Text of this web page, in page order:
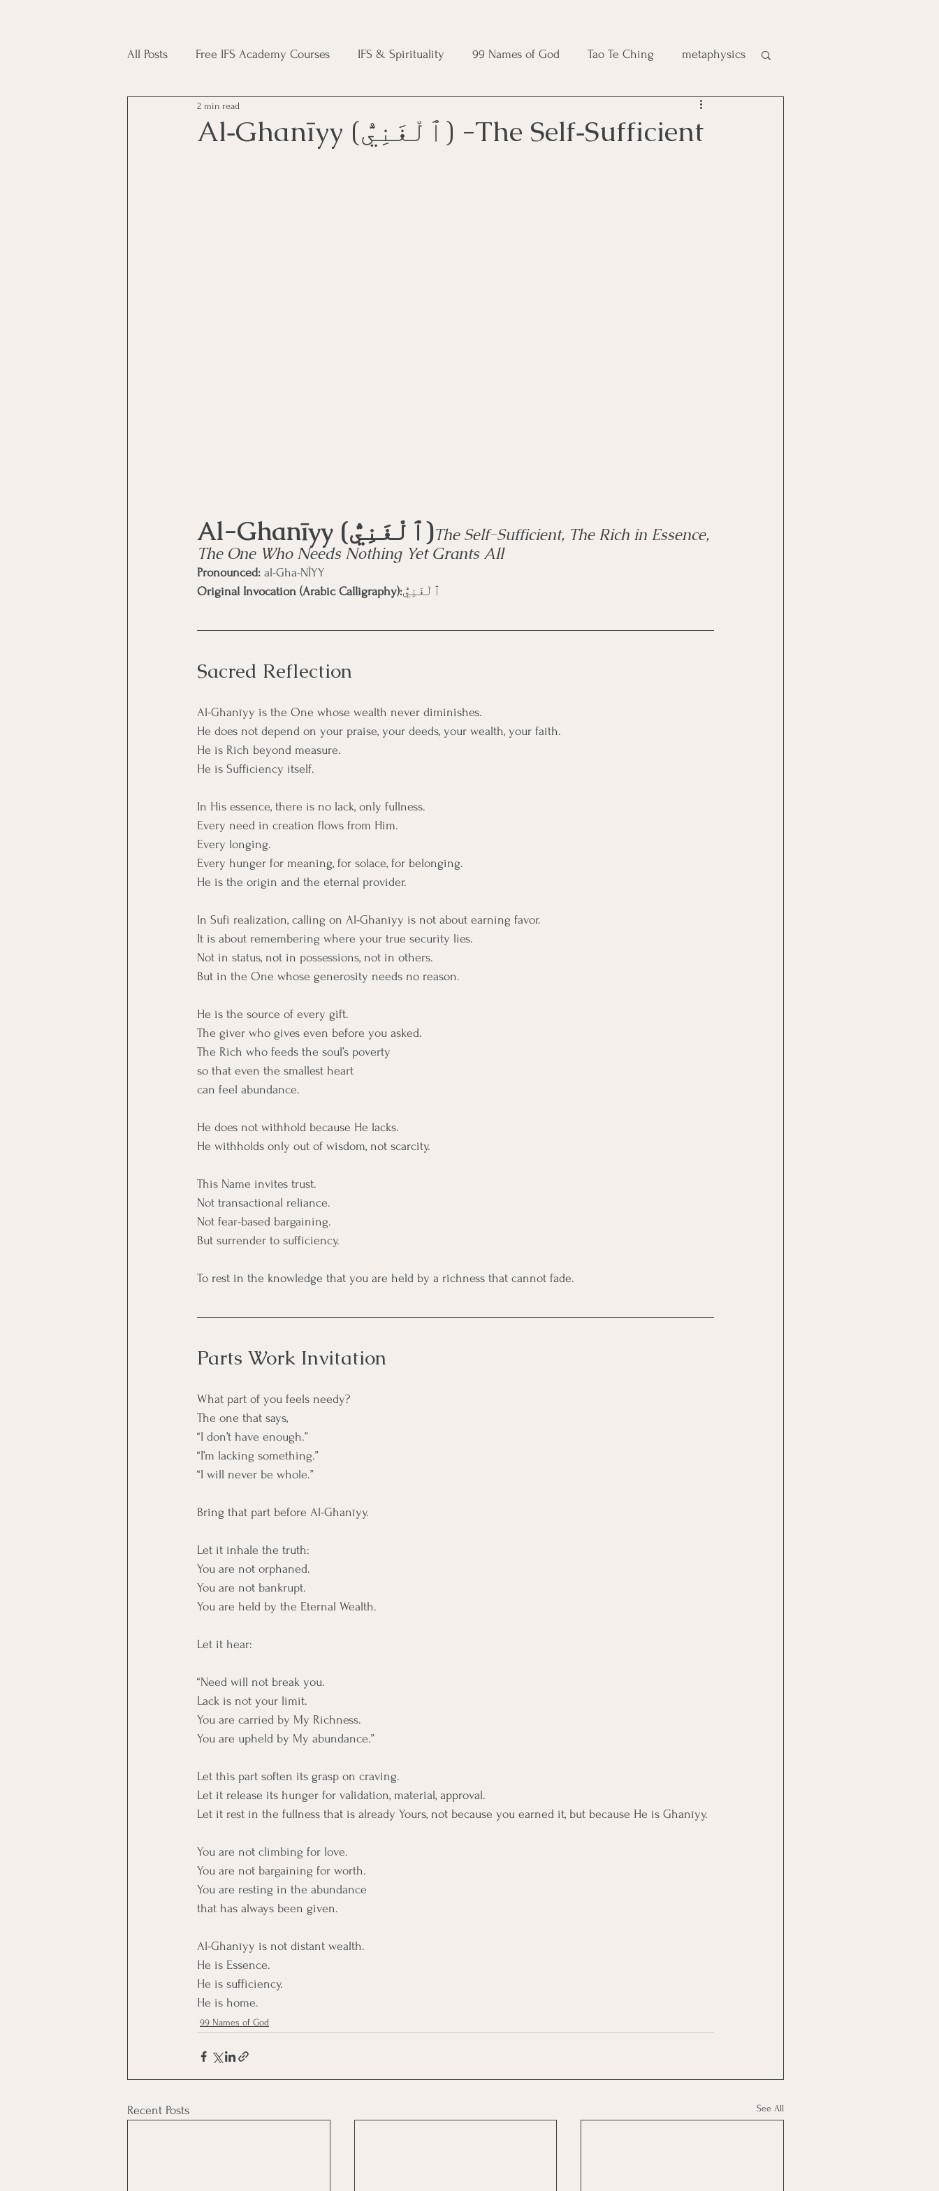
All Posts Free IFS Academy Courses IFS & Spirituality 99 Names of God Tao Te Ching metaphysics
Japji Sahib Household Magic Course
Al‑Ghanīyy (ٱلْغَنِيُّ) -The Self‑Sufficient
2 min read
Al-Ghanīyy (ٱلْغَنِيُّ)The Self-Sufficient, The Rich in Essence,
The One Who Needs Nothing Yet Grants All
Pronounced: al-Gha-NĪYY
Original Invocation (Arabic Calligraphy):ٱلْغَنِيُّ
Sacred Reflection
Al-Ghanīyy is the One whose wealth never diminishes.
He does not depend on your praise, your deeds, your wealth, your faith.
He is Rich beyond measure.
He is Sufficiency itself.
In His essence, there is no lack, only fullness.
Every need in creation flows from Him.
Every longing.
Every hunger for meaning, for solace, for belonging.
He is the origin and the eternal provider.
In Sufi realization, calling on Al-Ghanīyy is not about earning favor.
It is about remembering where your true security lies.
Not in status, not in possessions, not in others.
But in the One whose generosity needs no reason.
He is the source of every gift.
The giver who gives even before you asked.
The Rich who feeds the soul’s poverty
so that even the smallest heart
can feel abundance.
He does not withhold because He lacks.
He withholds only out of wisdom, not scarcity.
This Name invites trust.
Not transactional reliance.
Not fear-based bargaining.
But surrender to sufficiency.
To rest in the knowledge that you are held by a richness that cannot fade.
Parts Work Invitation
What part of you feels needy?
The one that says,
“I don’t have enough.”
“I’m lacking something.”
“I will never be whole.”
Bring that part before Al-Ghanīyy.
Let it inhale the truth:
You are not orphaned.
You are not bankrupt.
You are held by the Eternal Wealth.
Let it hear:
“Need will not break you.
Lack is not your limit.
You are carried by My Richness.
You are upheld by My abundance.”
Let this part soften its grasp on craving.
Let it release its hunger for validation, material, approval.
Let it rest in the fullness that is already Yours, not because you earned it, but because He is Ghanīyy.
You are not climbing for love.
You are not bargaining for worth.
You are resting in the abundance
that has always been given.
Al-Ghanīyy is not distant wealth.
He is Essence.
He is sufficiency.
He is home.
99 Names of God
Recent Posts See All